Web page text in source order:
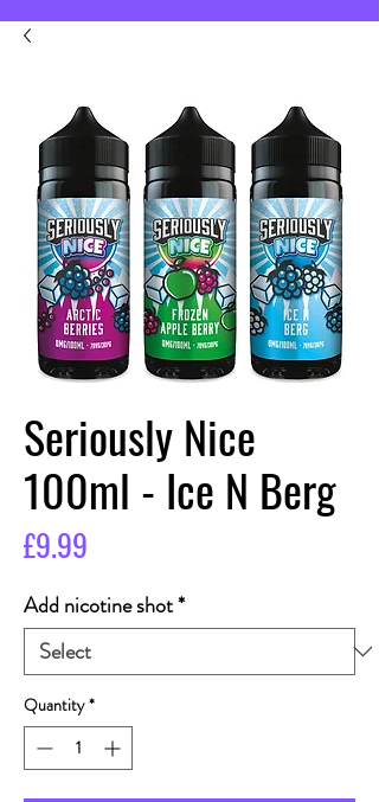
Seriously Nice
100ml - Ice N Berg
£9.99
Add nicotine shot*
Quantity *